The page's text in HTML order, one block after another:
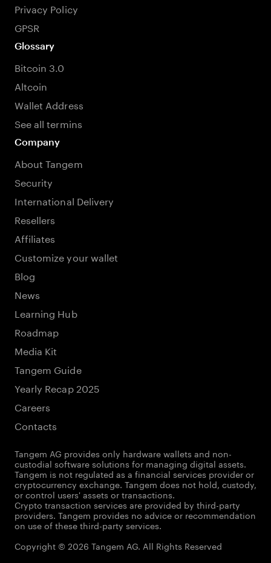
Privacy Policy
GPSR
Glossary
Bitcoin 3.0
Altcoin
Wallet Address
See all termins
Company
About Tangem
Security
International Delivery
Resellers
Affiliates
Customize your wallet
Blog
News
Learning Hub
Roadmap
Media Kit
Tangem Guide
Yearly Recap 2025
Careers
Contacts
Tangem AG provides only hardware wallets and non-
custodial software solutions for managing digital assets.
Tangem is not regulated as a financial services provider or
cryptocurrency exchange. Tangem does not hold, custody,
or control users' assets or transactions.
Crypto transaction services are provided by third-party
providers. Tangem provides no advice or recommendation
on use of these third-party services.